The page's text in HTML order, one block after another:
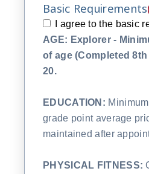
Basic Requirements
I agree to the basic
AGE: Explorer -
of age (Completed
20.
EDUCATION:
grade point average
maintained after
PHYSICAL FITNESS: